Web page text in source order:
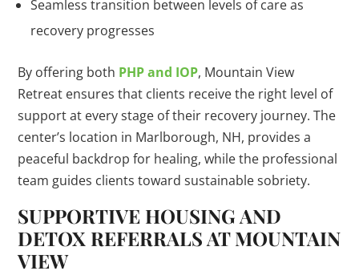
Seamless transition between levels of care as
recovery progresses
By offering both PHP and IOP, Mountain View
Retreat ensures that clients receive the right level of
support at every stage of their recovery journey. The
center’s location in Marlborough, NH, provides a
peaceful backdrop for healing, while the professional
team guides clients toward sustainable sobriety.
SUPPORTIVE HOUSING AND
DETOX REFERRALS AT MOUNTAIN
VIEW